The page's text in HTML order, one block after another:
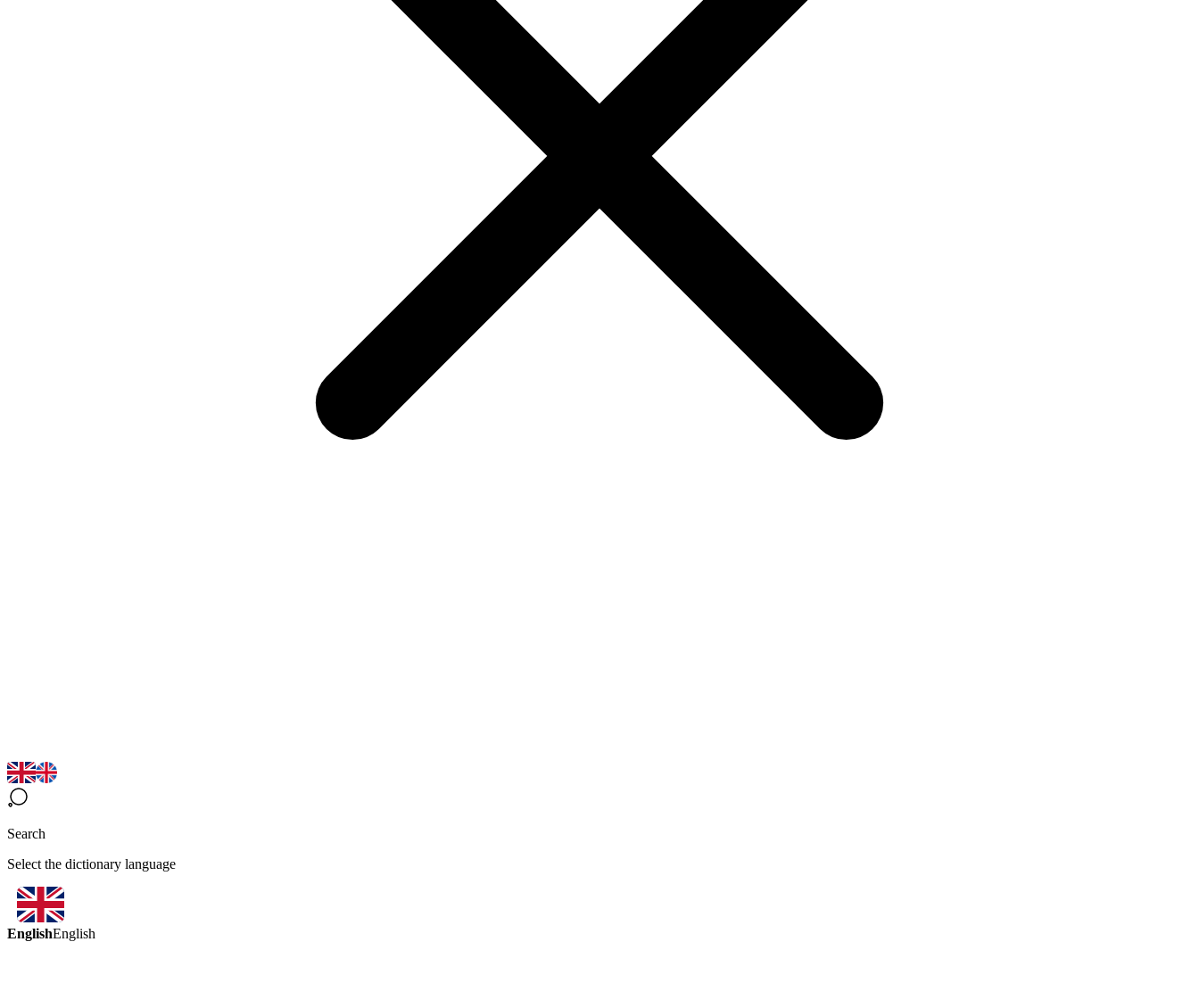
Search
Select the dictionary language
EnglishEnglish